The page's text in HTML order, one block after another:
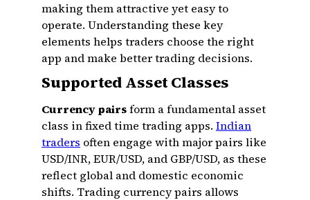
making them attractive yet easy to
operate. Understanding these key
elements helps traders choose the right
app and make better trading decisions.
Supported Asset Classes
Currency pairsform a fundamental asset
class in fixed time trading apps. Indian
traders often engage with major pairs like
USD/INR, EUR/USD, and GBP/USD, as these
reflect global and domestic economic
shifts. Trading currency pairs allows